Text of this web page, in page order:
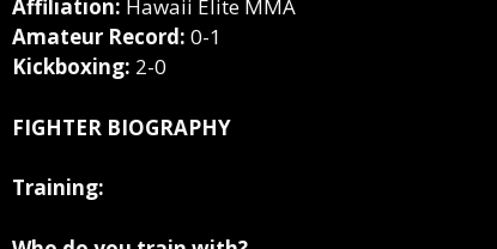
Affiliation: Hawaii Elite MMA
Amateur Record: 0-1
Kickboxing: 2-0
FIGHTER BIOGRAPHY
Training: